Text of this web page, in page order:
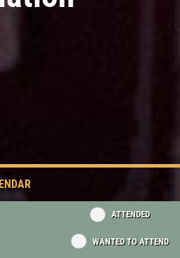
ATTENDED
WANTED TO ATTEND